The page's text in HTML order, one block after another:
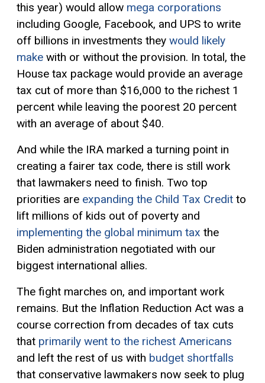
this year) would allow mega corporations
including Google, Facebook, and UPS to write
off billions in investments they would likely
make with or without the provision. In total, the
House tax package would provide an average
tax cut of more than $16,000 to the richest 1
percent while leaving the poorest 20 percent
with an average of about $40.
And while the IRA marked a turning point in
creating a fairer tax code, there is still work
that lawmakers need to finish. Two top
priorities are expanding the Child Tax Credit to
lift millions of kids out of poverty and
implementing the global minimum tax the
Biden administration negotiated with our
biggest international allies.
The fight marches on, and important work
remains. But the Inflation Reduction Act was a
course correction from decades of tax cuts
that primarily went to the richest Americans
and left the rest of us with budget shortfalls
that conservative lawmakers now seek to plug